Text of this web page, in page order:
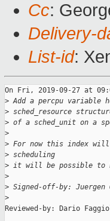
Cc:
Delivery-
List-id:
On Fri, 2019-09-27 at
> Add a percpu variable
> sched_resource
> of a sched_unit on a
>
> For now this index
> scheduling
> it will be possible to
>
> Signed-off-by: Juergen
>
Reviewed-by: Dario